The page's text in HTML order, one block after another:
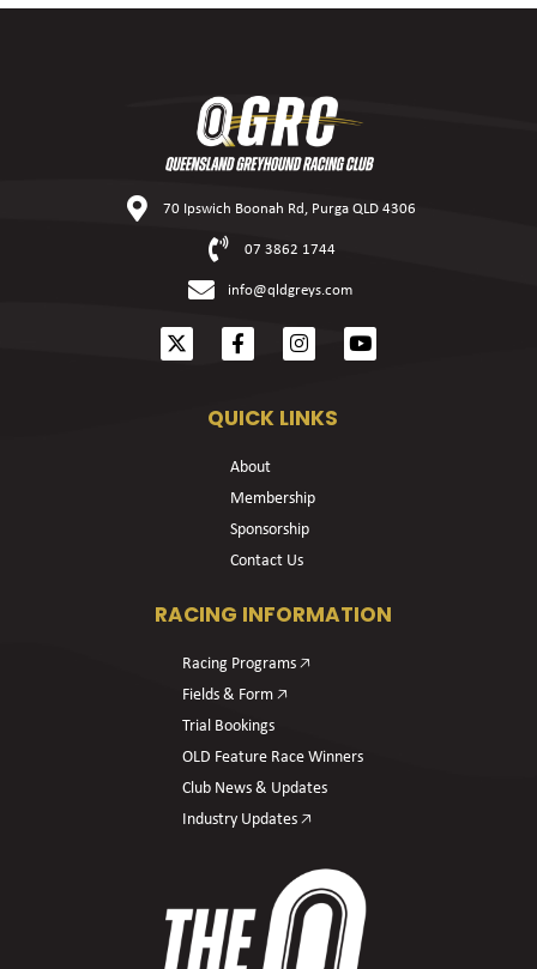
70 Ipswich Boonah Rd, Purga QLD 4306
07 3862 1744
info@qldgreys.com
QUICK LINKS
About
Membership
Sponsorship
Contact Us
RACING INFORMATION
Racing Programs 🡥
Fields & Form 🡥
Trial Bookings
OLD Feature Race Winners
Club News & Updates
Industry Updates 🡥